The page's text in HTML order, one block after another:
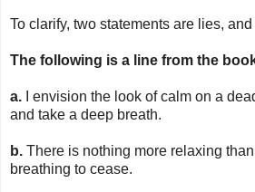
To clarify, two statements are lies,
The following is a line from the
a.
I envision the look of calm on a
and take a deep breath.
b. There is nothing more relaxing
breathing to cease.